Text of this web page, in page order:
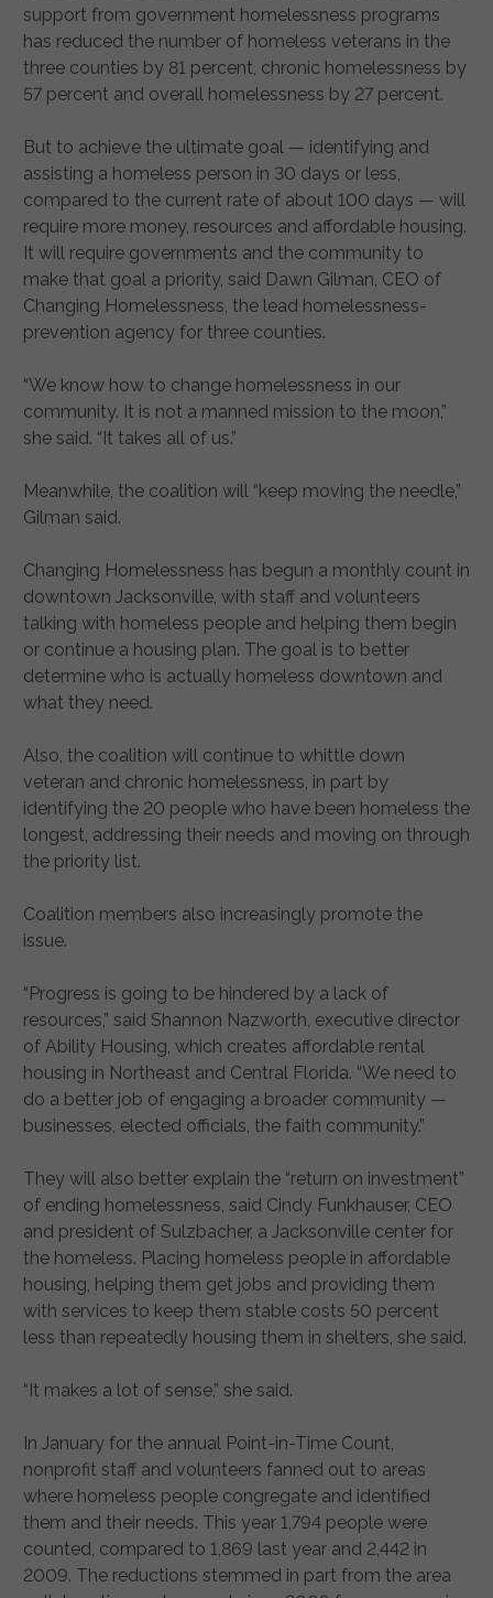
support from government homelessness programs
has reduced the number of homeless veterans in the
three counties by 81 percent, chronic homelessness by
57 percent and overall homelessness by 27 percent.
But to achieve the ultimate goal — identifying and
assisting a homeless person in 30 days or less,
compared to the current rate of about 100 days — will
require more money, resources and affordable housing.
It will require governments and the community to
make that goal a priority, said Dawn Gilman, CEO of
Changing Homelessness, the lead homelessness-
prevention agency for three counties.
“We know how to change homelessness in our
community. It is not a manned mission to the moon,”
she said. “It takes all of us.”
Meanwhile, the coalition will “keep moving the needle,”
Gilman said.
Changing Homelessness has begun a monthly count in
downtown Jacksonville, with staff and volunteers
talking with homeless people and helping them begin
or continue a housing plan. The goal is to better
determine who is actually homeless downtown and
what they need.
Also, the coalition will continue to whittle down
veteran and chronic homelessness, in part by
identifying the 20 people who have been homeless the
longest, addressing their needs and moving on through
the priority list.
Coalition members also increasingly promote the
issue.
“Progress is going to be hindered by a lack of
resources,” said Shannon Nazworth, executive director
of Ability Housing, which creates affordable rental
housing in Northeast and Central Florida. “We need to
do a better job of engaging a broader community —
businesses, elected officials, the faith community.”
They will also better explain the “return on investment”
of ending homelessness, said Cindy Funkhauser, CEO
and president of Sulzbacher, a Jacksonville center for
the homeless. Placing homeless people in affordable
housing, helping them get jobs and providing them
with services to keep them stable costs 50 percent
less than repeatedly housing them in shelters, she said.
“It makes a lot of sense,” she said.
In January for the annual Point-in-Time Count,
nonprofit staff and volunteers fanned out to areas
where homeless people congregate and identified
them and their needs. This year 1,794 people were
counted, compared to 1,869 last year and 2,442 in
2009. The reductions stemmed in part from the area